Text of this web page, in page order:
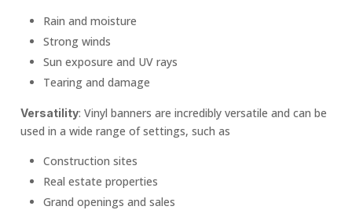
Rain and moisture
Strong winds
Sun exposure and UV rays
Tearing and damage
Versatility: Vinyl banners are incredibly versatile and can be
used in a wide range of settings, such as
Construction sites
Real estate properties
Grand openings and sales